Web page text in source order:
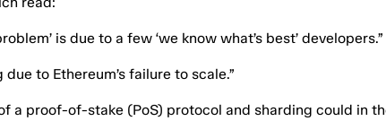
is due to a few ‘we know what’s best’ developers.”
to Ethereum’s failure to scale.”
proof-of-stake (PoS) protocol and sharding could in